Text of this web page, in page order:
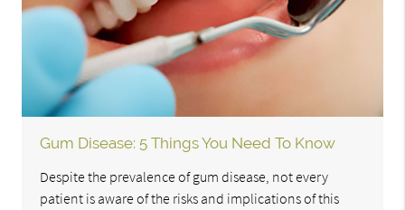
Gum Disease: 5 Things You Need To Know
Despite the prevalence of gum disease, not every
patient is aware of the risks and implications of this